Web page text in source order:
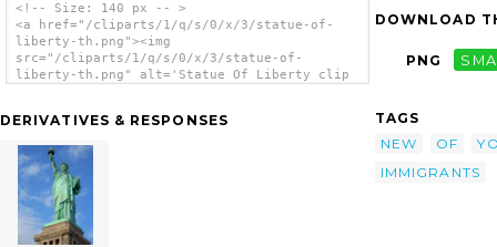
<!-- Size: 140 px -- >
<a href="/cliparts/1/q/s/0/x/3/statue-of-
liberty-th.png"><img
src="/cliparts/1/q/s/0/x/3/statue-of-
liberty-th.png" alt='Statue Of Liberty clip
DERIVATIVES & RESPONSES
DOWNLOAD
PNG
TAGS
NEW
OF
IMMIGRANTS